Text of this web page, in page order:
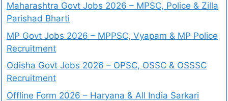
Maharashtra Govt Jobs 2026 – MPSC, Police & Zilla
Parishad Bharti
MP Govt Jobs 2026 – MPPSC, Vyapam & MP Police
Recruitment
Odisha Govt Jobs 2026 – OPSC, OSSC & OSSSC
Recruitment
Offline Form 2026 – Haryana & All India Sarkari